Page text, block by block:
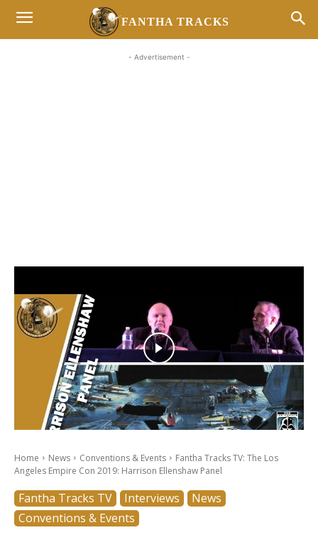
FANTHA TRACKS
- Advertisement -
Home News Conventions & Events
Fantha Tracks TV: The Los
Angeles Empire Con 2019: Harrison Ellenshaw Panel
Fantha Tracks TV Interviews
News
Conventions & Events